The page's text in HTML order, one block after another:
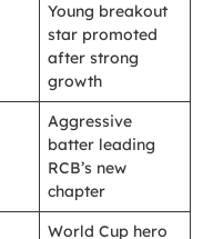
Young breakout
star promoted
after strong
growth
Aggressive
batter leading
RCB’s new
chapter
World Cup hero